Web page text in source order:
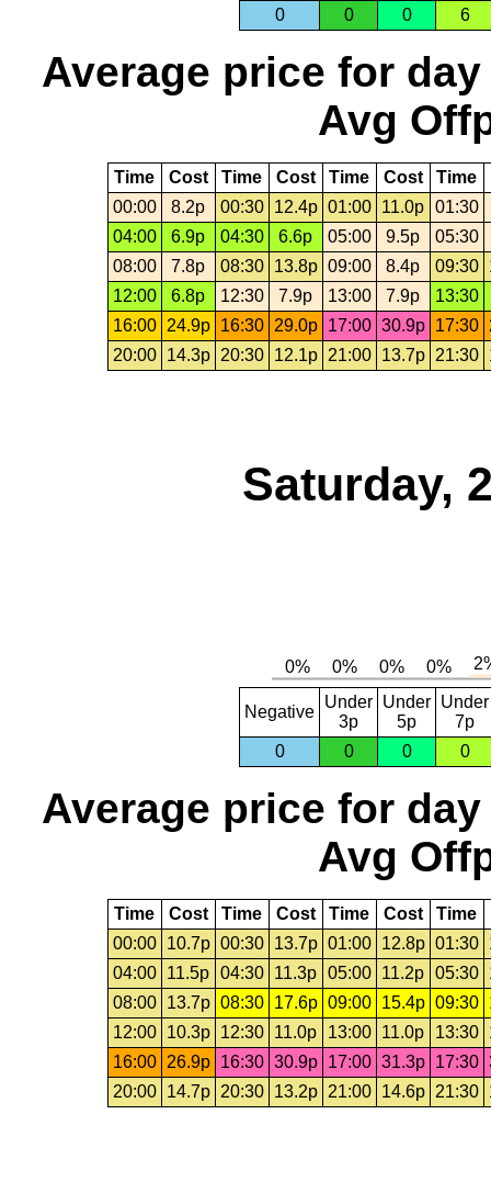
0 0 0 6
Average price for day
Avg
Time Cost Time Cost Time Cost Time
00:00
8.2p 00:30 12.4p 01:00 11.0p 01:30
04:00
6.9p 04:30 6.6p 05:00 9.5p
05:30
08:00
7.8p 08:30 13.8p 09:00 8.4p 09:30
12:00
6.8p 12:30 7.9p 13:00 7.9p
13:30
16:00 24.9p 16:30 29.0p 17:00 30.9p 17:30
20:00
14.3p 20:30 12.1p 21:00 13.7p 21:30
Saturday,
Negative
Under
3p
Under
5p
Under
7p
0
0 0 0
Average price for day
Avg
Time Cost Time Cost Time Cost Time
00:00
10.7p 00:30 13.7p 01:00 12.8p 01:30
04:00
11.5p 04:30 11.3p 05:00 11.2p 05:30
08:00
13.7p 08:30 17.6p 09:00 15.4p 09:30
12:00
10.3p 12:30 11.0p 13:00 11.0p 13:30
16:00
26.9p 16:30 30.9p 17:00 31.3p 17:30
20:00
14.7p 20:30 13.2p 21:00 14.6p 21:30